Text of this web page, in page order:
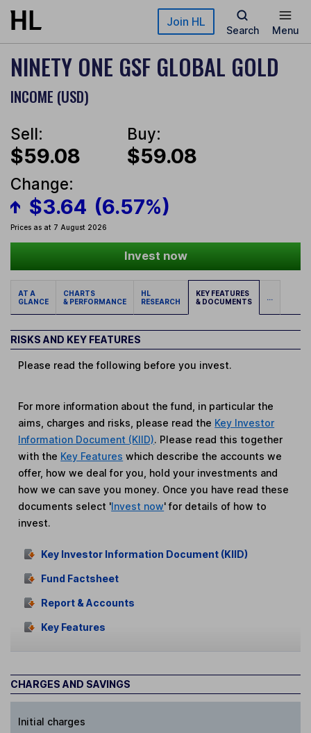
Skip to main content Join HL
Search Menu
NINETY ONE GSF GLOBAL GOLD
INCOME (USD)
Sell:
$59.08
Buy:
$59.08
Change:
$3.64 (6.57%)
Prices as at 7 August 2026
Invest now
AT A
GLANCE
CHARTS
& PERFORMANCE
HL
RESEARCH
KEY FEATURES
& DOCUMENTS
...
RISKS AND KEY FEATURES
Please read the following before you invest.
For more information about the fund, in particular the
aims, charges and risks, please read the Key Investor
Information Document (KIID). Please read this together
with the Key Features which describe the accounts we
offer, how we deal for you, hold your investments and
how we can save you money. Once you have read these
documents select 'Invest now' for details of how to
invest.
Key Investor Information Document (KIID)
Fund Factsheet
Report & Accounts
Key Features
CHARGES AND SAVINGS
Initial charges